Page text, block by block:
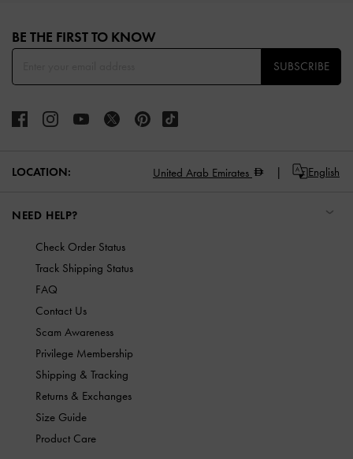
BE THE FIRST TO KNOW​
SUBSCRIBE
LOCATION: United Arab Emirates English
NEED HELP?
Check Order Status
Track Shipping Status
FAQ
Contact Us
Scam Awareness
Privilege Membership
Shipping & Tracking
Returns & Exchanges
Size Guide
Product Care